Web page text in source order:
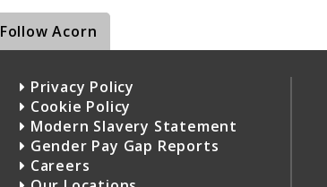
Follow Acorn
Privacy Policy
Cookie Policy
Modern Slavery Statement
Gender Pay Gap Reports
Careers